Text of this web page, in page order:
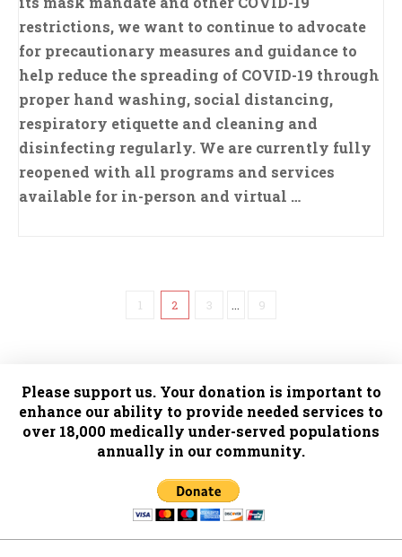
restrictions, we want to continue to advocate
for precautionary measures and guidance to
help reduce the spreading of COVID-19 through
proper hand washing, social distancing,
respiratory etiquette and cleaning and
disinfecting regularly. We are currently fully
reopened with all programs and services
available for in-person and virtual …
1 2 3 ... 9
Please support us. Your donation is important to
enhance our ability to provide needed services to
over 18,000 medically under-served populations
annually in our community.